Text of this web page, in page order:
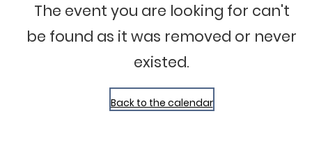
The event you are looking for can't
be found as it was removed or never
existed.
Back to the calendar